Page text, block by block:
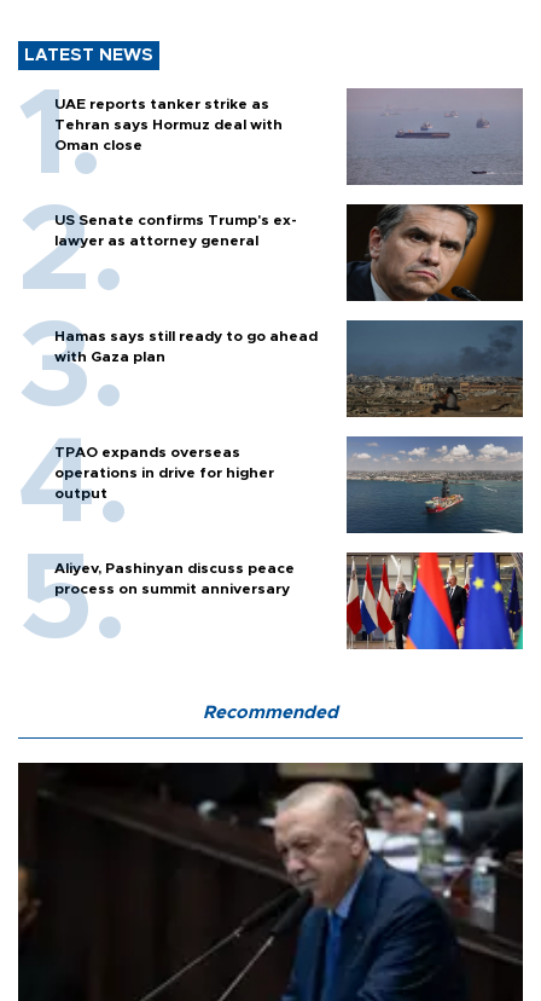
LATEST NEWS
UAE reports tanker strike as
Tehran says Hormuz deal with
Oman close
US Senate confirms Trump's ex-
lawyer as attorney general
Hamas says still ready to go ahead
with Gaza plan
TPAO expands overseas
operations in drive for higher
output
Aliyev, Pashinyan discuss peace
process on summit anniversary
Recommended